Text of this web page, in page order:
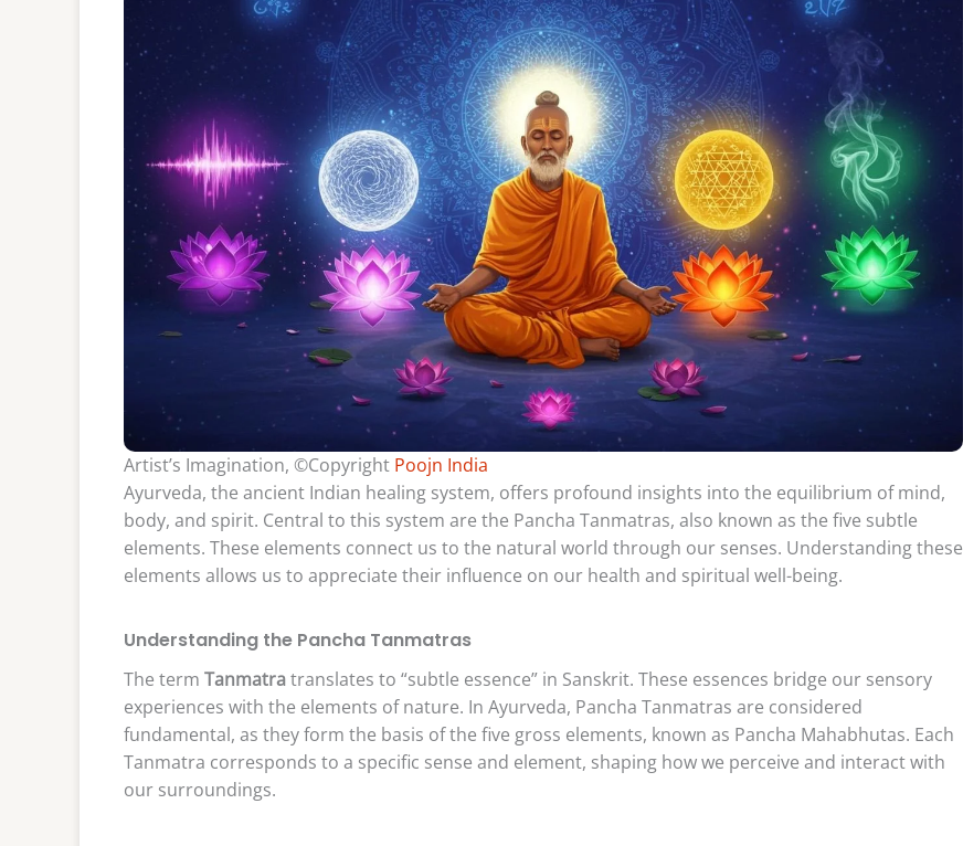
Artist’s Imagination, ©Copyright Poojn India
Ayurveda, the ancient Indian healing system, offers profound insights into the equilibrium of mind,
body, and spirit. Central to this system are the Pancha Tanmatras, also known as the five subtle
elements. These elements connect us to the natural world through our senses. Understanding these
elements allows us to appreciate their influence on our health and spiritual well-being.
Understanding the Pancha Tanmatras
The term Tanmatratranslates to “subtle essence” in Sanskrit. These essences bridge our sensory
experiences with the elements of nature. In Ayurveda, Pancha Tanmatras are considered
fundamental, as they form the basis of the five gross elements, known as Pancha Mahabhutas. Each
Tanmatra corresponds to a specific sense and element, shaping how we perceive and interact with
our surroundings.